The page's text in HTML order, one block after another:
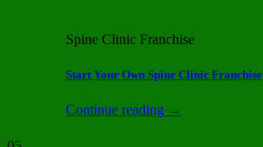
Spine Clinic Franchise
Start Your Own Spine Clinic Franchise
Continue reading →